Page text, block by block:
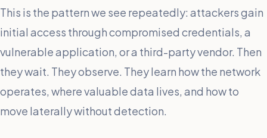
This is the pattern we see repeatedly: attackers gain
initial access through compromised credentials, a
vulnerable application, or a third-party vendor. Then
they wait. They observe. They learn how the network
operates, where valuable data lives, and how to
move laterally without detection.